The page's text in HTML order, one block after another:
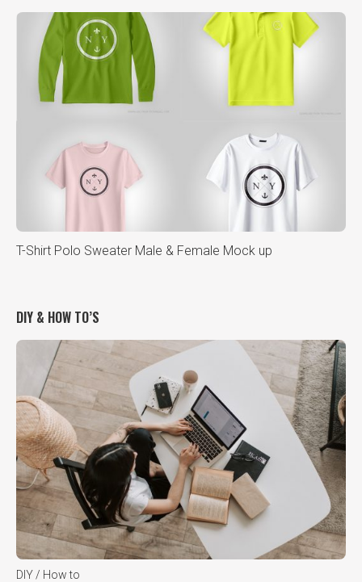
T-Shirt Polo Sweater Male & Female Mock up
DIY & HOW TO’S
DIY / How to